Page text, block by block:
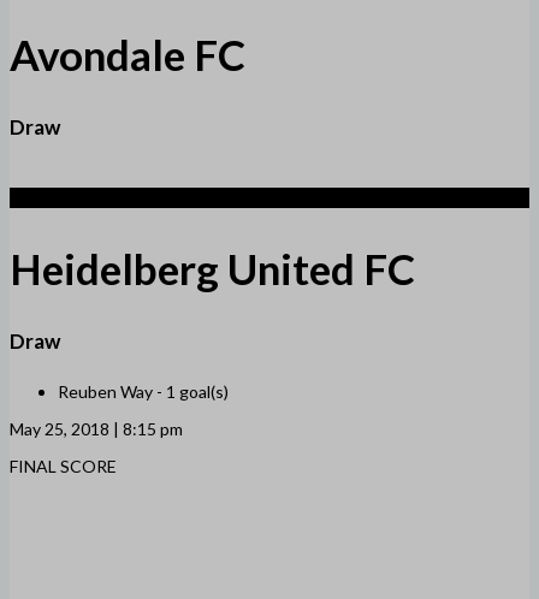
Avondale FC
Draw
Heidelberg United FC
Draw
Reuben Way - 1 goal(s)
May 25, 2018 | 8:15 pm
FINAL SCORE